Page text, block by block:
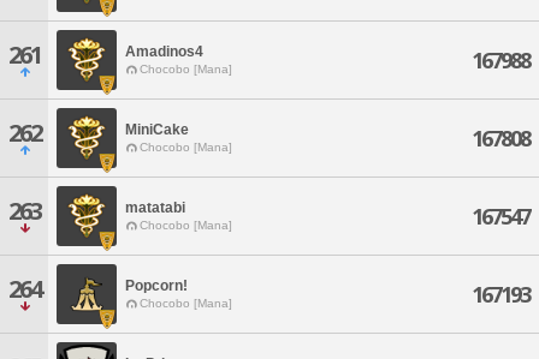
261 Amadinos4
Chocobo [Mana] 167988
262 MiniCake
Chocobo [Mana] 167808
263 matatabi
Chocobo [Mana] 167547
264 Popcorn!
Chocobo [Mana] 167193